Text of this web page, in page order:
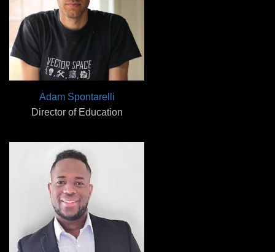
Adam Spontarelli
Director of Education